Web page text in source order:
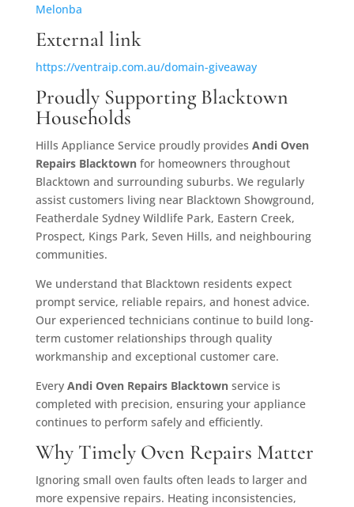
Melonba
External link
https://ventraip.com.au/domain-giveaway
Proudly Supporting Blacktown
Households
Hills Appliance Service proudly provides Andi Oven
Repairs Blacktownfor homeowners throughout
Blacktown and surrounding suburbs. We regularly
assist customers living near Blacktown Showground,
Featherdale Sydney Wildlife Park, Eastern Creek,
Prospect, Kings Park, Seven Hills, and neighbouring
communities.
We understand that Blacktown residents expect
prompt service, reliable repairs, and honest advice.
Our experienced technicians continue to build long-
term customer relationships through quality
workmanship and exceptional customer care.
Every Andi Oven Repairs Blacktownservice is
completed with precision, ensuring your appliance
continues to perform safely and efficiently.
Why Timely Oven Repairs Matter
Ignoring small oven faults often leads to larger and
more expensive repairs. Heating inconsistencies,